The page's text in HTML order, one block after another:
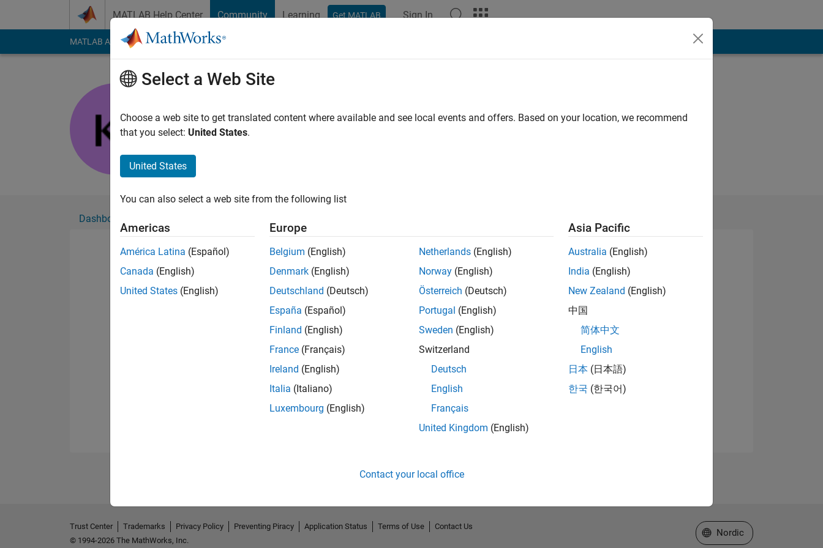
MATLAB Help Center Community Learning Get MATLAB Sign In
MATLAB Answers File Exchange Cody
Active since 2021
Followers:0Following:
Dashboard
Please to endorse this person in a skill
No Endorsements received
Select a Web Site
Choose a web site to get translated content where available and see local events and offers. Based on your location, we recommend
that you select: United States.
United States
You can also select a web site from the following list
Americas
América Latina (Español)
Canada (English)
United States (English)
Europe
Belgium (English)
Denmark (English)
Deutschland (Deutsch)
España (Español)
Finland (English)
France (Français)
Ireland (English)
Italia (Italiano)
Luxembourg (English)
Netherlands (English)
Norway (English)
Österreich (Deutsch)
Portugal (English)
Sweden (English)
Switzerland
Deutsch
English
Français
United Kingdom (English)
Asia Pacific
Australia (English)
India (English)
New Zealand (English)
中国
简体中文
English
日本 (日本語)
한국 (한국어)
Contact your local office
Trust Center Trademarks Privacy Policy Preventing Piracy Application Status Terms of Use
Contact Us
© 1994-2026 The MathWorks, Inc.
Select a Web Site
Nordic